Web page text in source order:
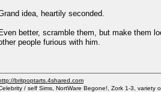
idea, heartily seconded.
Even better, scramble them, but make them
people furious with him.
britpoptarts.4shared.com
/ self Sims, NortWare Begone!, Zork 1-3, variety